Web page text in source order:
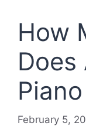
How
Does
February 5,